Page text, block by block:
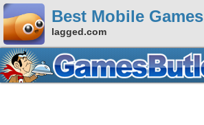
Best Mobile Games
lagged.com